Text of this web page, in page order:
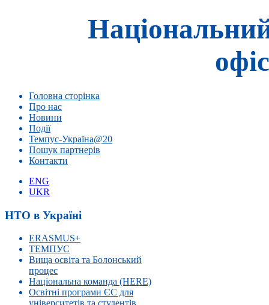
Головна сторінка
Про нас
Новини
Події
Темпус-Україна@20
Пошук партнерів
Контакти
ENG
UKR
НТО в Україні
ERASMUS+
ТЕМПУС
Вища освіта та Болонський
процес
Національна команда (HERE)
Освітні програми ЄС для